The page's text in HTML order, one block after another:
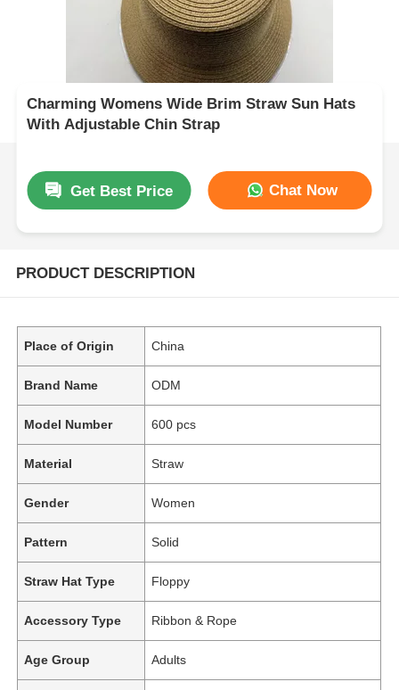
Charming Womens Wide Brim Straw Sun Hats
With Adjustable Chin Strap
Get Best Price Chat Now
PRODUCT DESCRIPTION
Place of Origin China
Brand Name ODM
Model Number 600 pcs
Material Straw
Gender Women
Pattern Solid
Straw Hat Type Floppy
Accessory Type Ribbon & Rope
Age Group Adults